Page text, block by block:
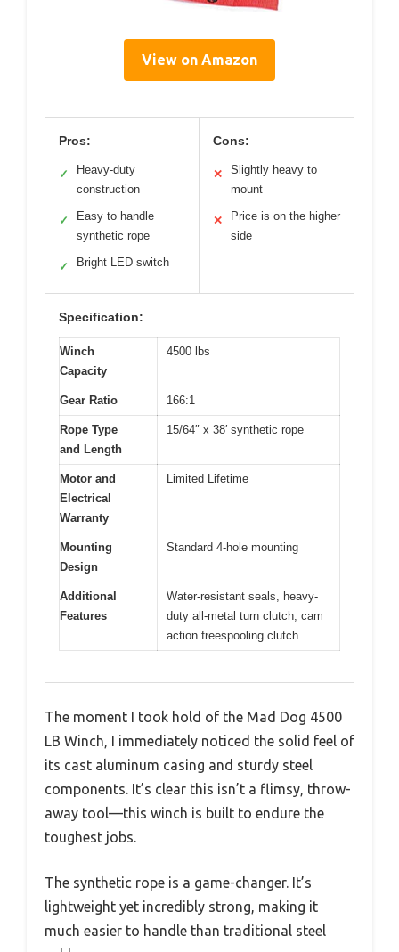
View on Amazon
Pros:
✓
Heavy-duty
construction
✓
Easy to handle
synthetic rope
✓ Bright LED switch
Cons:
✕
Slightly heavy to
mount
✕
Price is on the higher
side
Specification:
Winch
Capacity
4500 lbs
Gear Ratio 166:1
Rope Type
and Length
15/64″ x 38′ synthetic rope
Motor and
Electrical
Warranty
Limited Lifetime
Mounting
Design
Standard 4-hole mounting
Additional
Features
Water-resistant seals, heavy-
duty all-metal turn clutch, cam
action freespooling clutch
The moment I took hold of the Mad Dog 4500
LB Winch, I immediately noticed the solid feel of
its cast aluminum casing and sturdy steel
components. It’s clear this isn’t a flimsy, throw-
away tool—this winch is built to endure the
toughest jobs.
The synthetic rope is a game-changer. It’s
lightweight yet incredibly strong, making it
much easier to handle than traditional steel